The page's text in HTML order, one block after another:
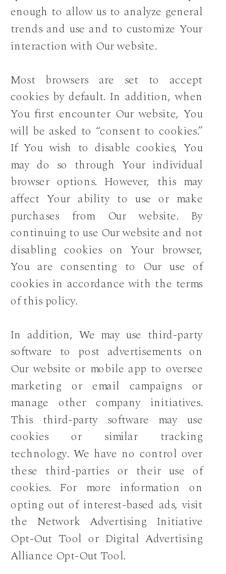
enough to allow us to analyze general
trends and use and to customize Your
interaction with Our website.
Most browsers are set to accept
cookies by default. In addition, when
You first encounter Our website, You
will be asked to “consent to cookies.”
If You wish to disable cookies, You
may do so through Your individual
browser options. However, this may
affect Your ability to use or make
purchases from Our website. By
continuing to use Our website and not
disabling cookies on Your browser,
You are consenting to Our use of
cookies in accordance with the terms
of this policy.
In addition, We may use third-party
software to post advertisements on
Our website or mobile app to oversee
marketing or email campaigns or
manage other company initiatives.
This third-party software may use
cookies or similar tracking
technology. We have no control over
these third-parties or their use of
cookies. For more information on
opting out of interest-based ads, visit
the Network Advertising Initiative
Opt-Out Tool or Digital Advertising
Alliance Opt-Out Tool.